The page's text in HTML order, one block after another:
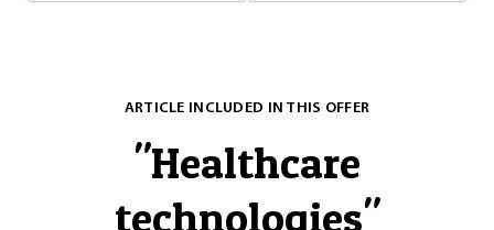
ARTICLE INCLUDED IN THIS OFFER
"Healthcare
technologies"